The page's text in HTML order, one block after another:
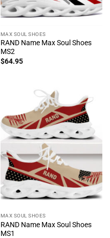
MAX SOUL SHOES
RAND Name Max Soul Shoes
MS2
$64.95
MAX SOUL SHOES
RAND Name Max Soul Shoes
MS1